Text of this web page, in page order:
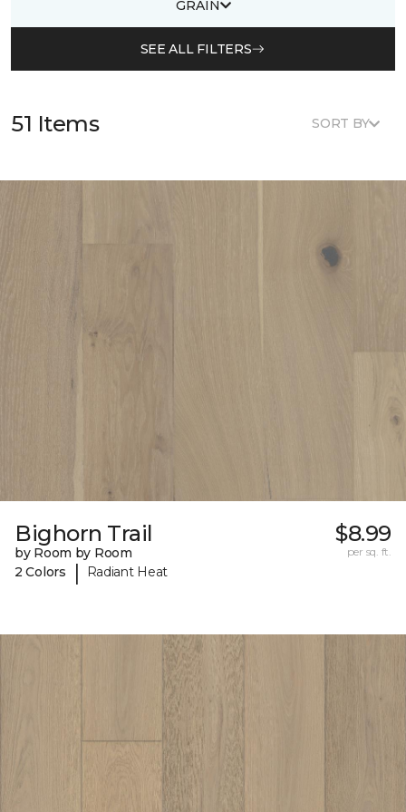
GRAIN
SEE ALL FILTERS
51 Items SORT BY
Bighorn Trail
by Room by Room
2 Colors
| Radiant Heat
$8.99
per sq. ft.